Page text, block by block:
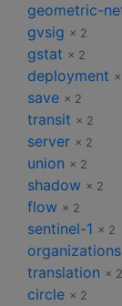
geometric-
gvsig × 2
gstat × 2
deployment
save × 2
transit × 2
server × 2
union × 2
shadow × 2
flow × 2
sentinel-1 × 2
organizations
translation × 2
circle × 2